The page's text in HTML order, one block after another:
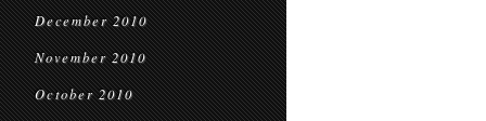
December 2010
November 2010
October 2010